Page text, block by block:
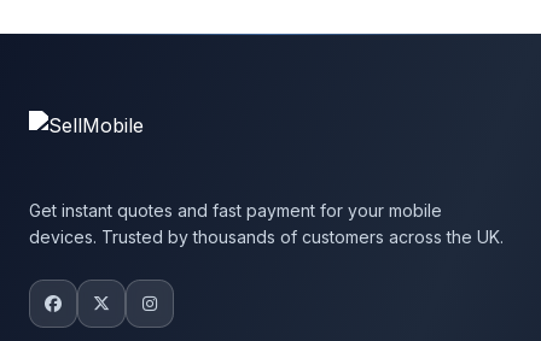
Get instant quotes and fast payment for your mobile
devices. Trusted by thousands of customers across the UK.